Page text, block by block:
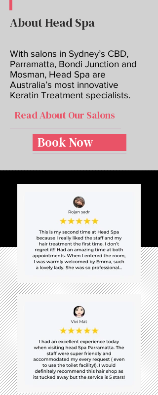
About Head Spa
With salons in Sydney’s CBD,
Parramatta, Bondi Junction and
Mosman, Head Spa are
Australia’s most innovative
Keratin Treatment specialists.
Read About Our Salons
Book Now